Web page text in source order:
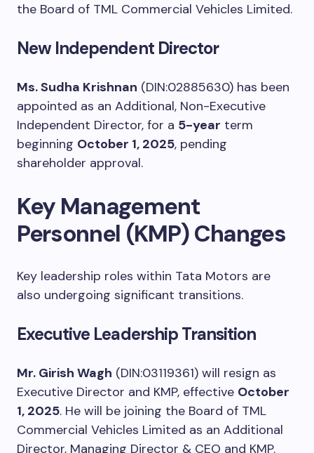
the Board of TML Commercial Vehicles Limited.
New Independent Director
Ms. Sudha Krishnan (DIN:02885630) has been
appointed as an Additional, Non-Executive
Independent Director, for a 5-year term
beginning October 1, 2025, pending
shareholder approval.
Key Management
Personnel (KMP) Changes
Key leadership roles within Tata Motors are
also undergoing significant transitions.
Executive Leadership Transition
Mr. Girish Wagh (DIN:03119361) will resign as
Executive Director and KMP, effective October
1, 2025. He will be joining the Board of TML
Commercial Vehicles Limited as an Additional
Director, Managing Director & CEO and KMP.